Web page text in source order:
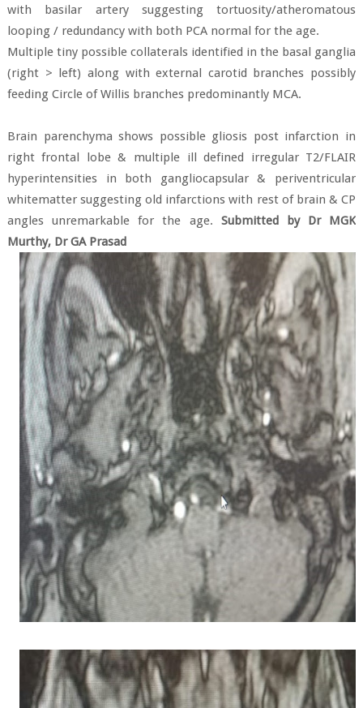
with basilar artery suggesting tortuosity/atheromatous
looping / redundancy with both PCA normal for the age.
Multiple tiny possible collaterals identified in the basal ganglia
(right > left) along with external carotid branches possibly
feeding Circle of Willis branches predominantly MCA.
Brain parenchyma shows possible gliosis post infarction in
right frontal lobe & multiple ill defined irregular T2/FLAIR
hyperintensities in both gangliocapsular & periventricular
whitematter suggesting old infarctions with rest of brain & CP
angles unremarkable for the age. Submitted by Dr MGK
Murthy, Dr GA Prasad